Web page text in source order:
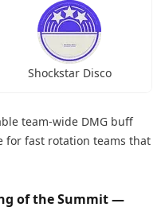
Shockstar Disco
team-wide DMG buff
for fast rotation teams that
of the Summit —